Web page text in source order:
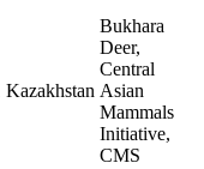
Kazakhstan
Bukhara
Deer,
Central
Asian
Mammals
Initiative,
CMS